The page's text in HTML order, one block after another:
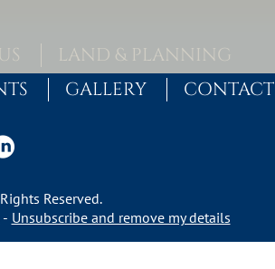
LAND & PLANNING
GALLERY CONTACT
Reserved.
Unsubscribe and remove my details